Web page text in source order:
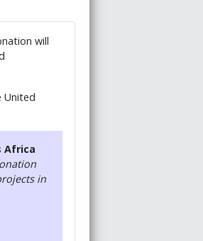
will
United
Africa
in